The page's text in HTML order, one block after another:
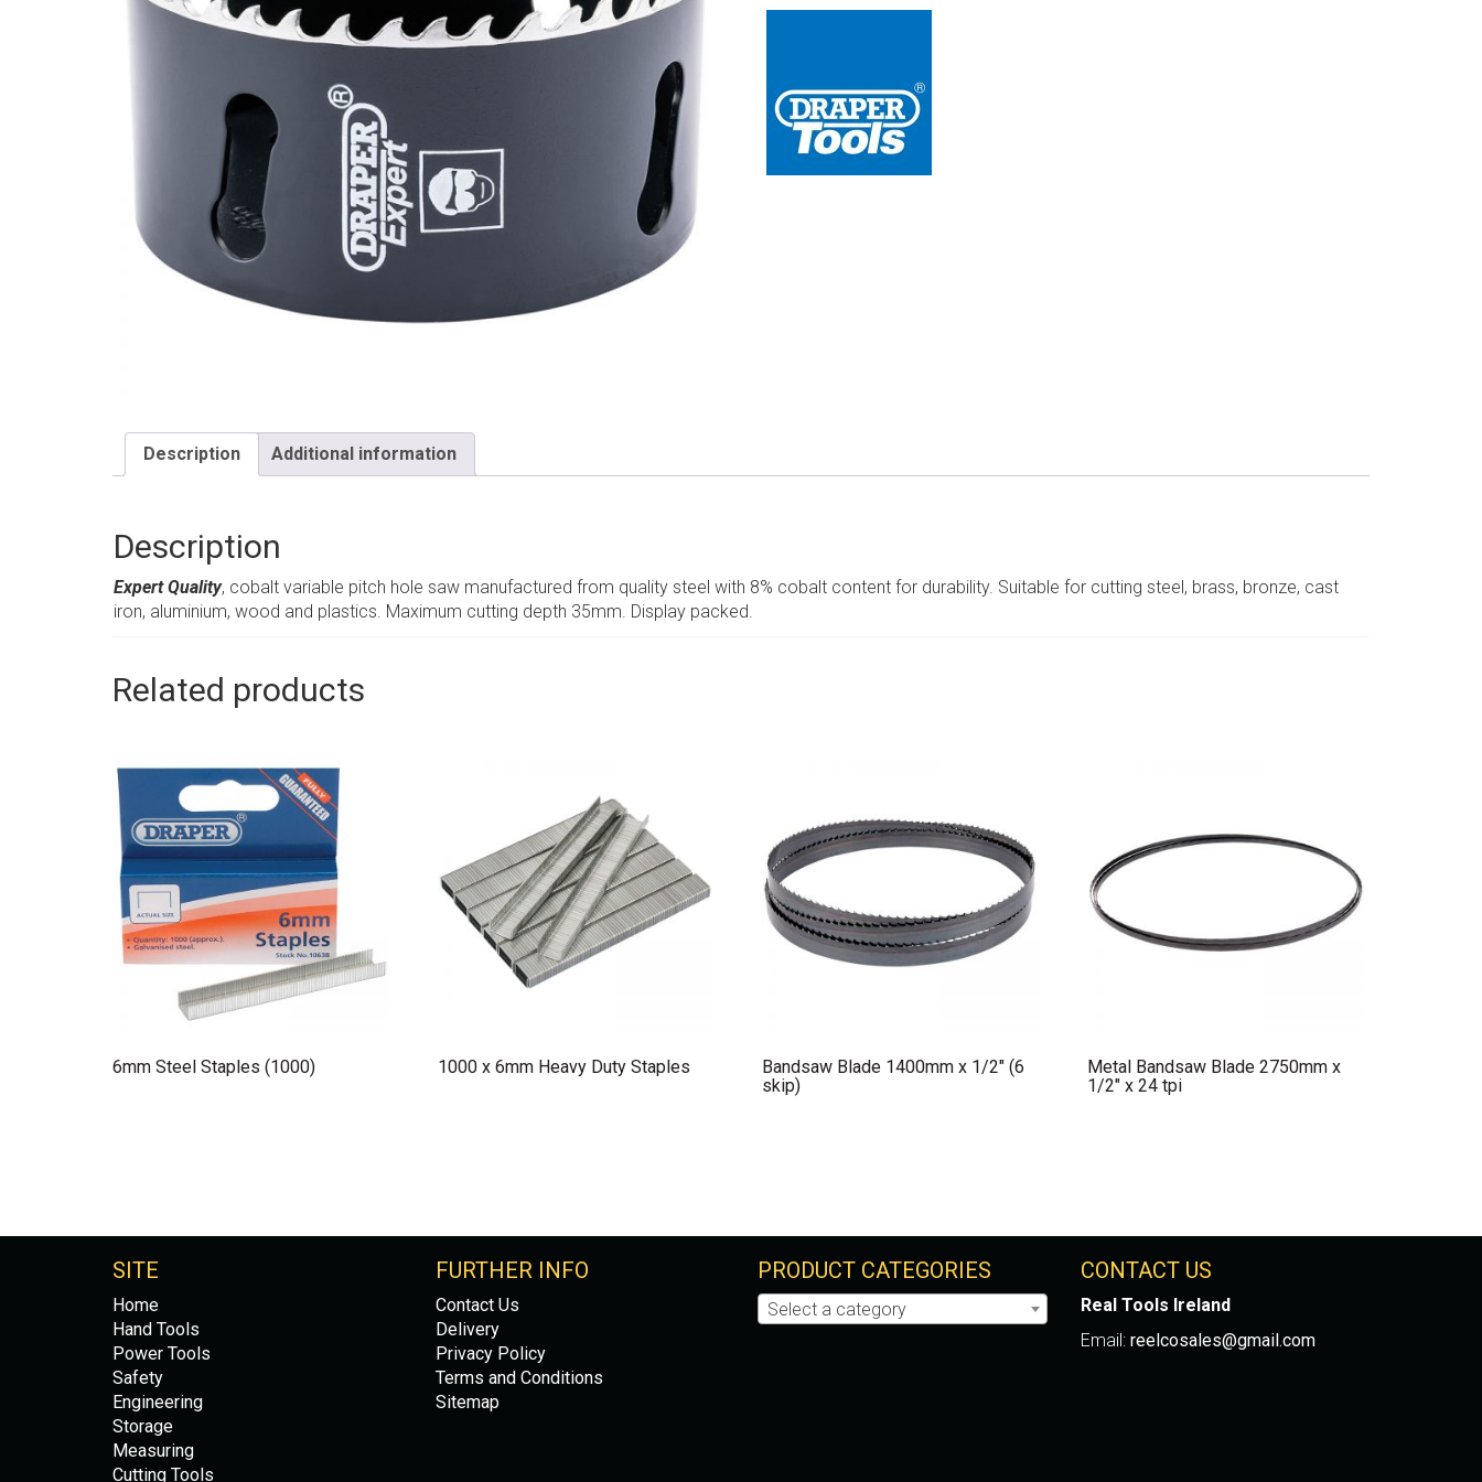
Draper Redline
Description Additional information
Description
Expert Quality, cobalt variable pitch hole saw manufactured from quality steel with 8% cobalt content for durability. Suitable for cutting steel, brass, bronze, cast
iron, aluminium, wood and plastics. Maximum cutting depth 35mm. Display packed.
Related products
6mm Steel Staples (1000) 1000 x 6mm Heavy Duty Staples
Bandsaw Blade 1400mm x 1/2″ (6
skip)
Metal Bandsaw Blade 2750mm x
1/2″ x 24 tpi
SITE
Home
Hand Tools
Power Tools
Safety
Engineering
Storage
Measuring
Cutting Tools
FURTHER INFO
Contact Us
Delivery
Privacy Policy
Terms and Conditions
Sitemap
PRODUCT CATEGORIES
Select a category
CONTACT US
Real Tools Ireland
Email: reelcosales@gmail.com